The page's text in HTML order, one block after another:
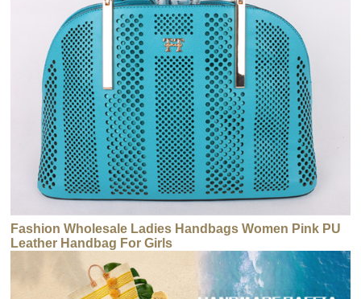
Fashion Wholesale Ladies Handbags Women Pink PU
Leather Handbag For Girls